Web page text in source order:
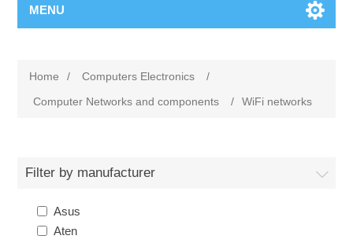
MENU
Home / Computers Electronics
/
Computer Networks and components
/ WiFi networks
Filter by manufacturer
Asus
Aten